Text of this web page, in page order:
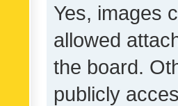
Yes, images
allowed
the board.
publicly